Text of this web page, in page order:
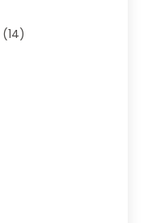
(14)